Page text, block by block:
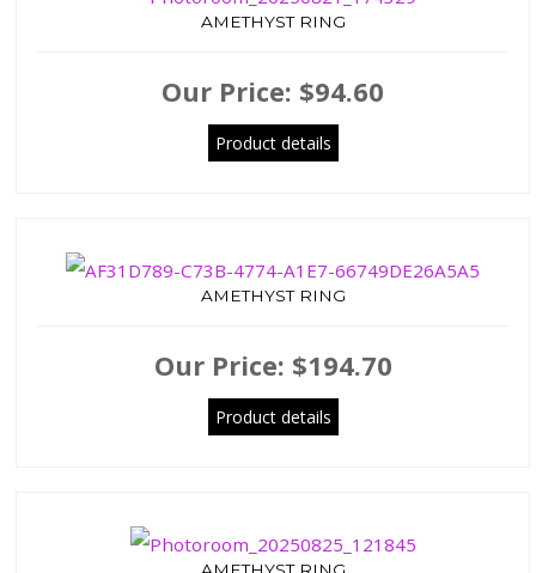
AMETHYST RING
Our Price: $94.60
Product details
AMETHYST RING
Our Price: $194.70
Product details